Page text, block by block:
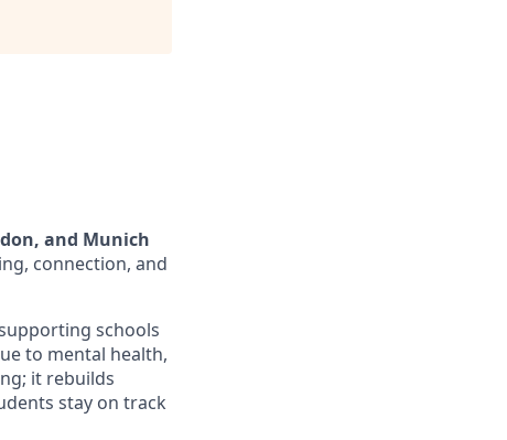
and Munich
connection, and
schools
to mental health,
it rebuilds
stay on track